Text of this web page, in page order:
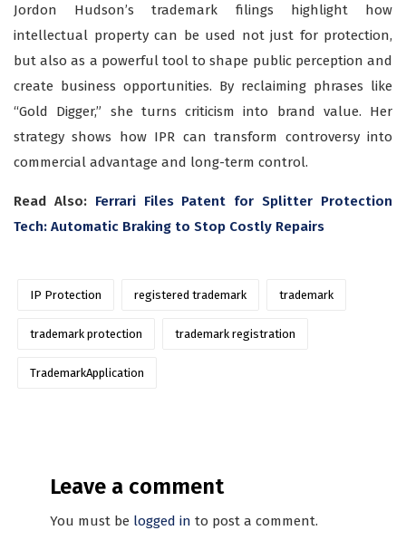
Jordon Hudson’s trademark filings highlight how
intellectual property can be used not just for protection,
but also as a powerful tool to shape public perception and
create business opportunities. By reclaiming phrases like
“Gold Digger,” she turns criticism into brand value. Her
strategy shows how IPR can transform controversy into
commercial advantage and long-term control.
Read Also: Ferrari Files Patent for Splitter Protection
Tech: Automatic Braking to Stop Costly Repairs
IP Protection registered trademark trademark
trademark protection trademark registration
TrademarkApplication
Leave a comment
You must be logged in to post a comment.